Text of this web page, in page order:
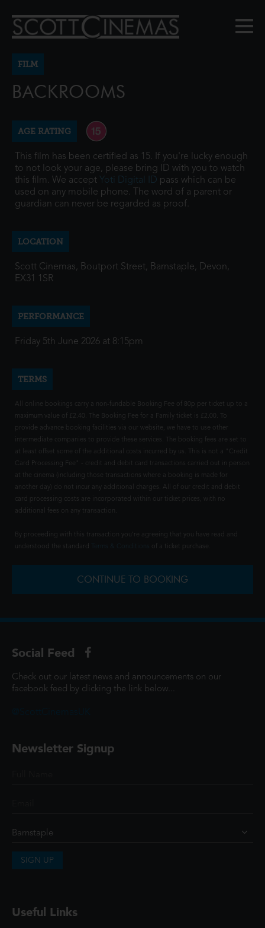
FILM
BACKROOMS
AGE RATING
This film has been certified as 15. If you're lucky enough
to not look your age, please bring ID with you to watch
this film. We accept Yoti Digital ID pass which can be
used on any mobile phone. The word of a parent or
guardian can never be regarded as proof.
LOCATION
Scott Cinemas, Boutport Street, Barnstaple, Devon,
EX31 1SR
PERFORMANCE
Friday 5th June 2026 at 8:15pm
TERMS
All online bookings carry a non-fundable Booking Fee of 80p per ticket up to a
maximum value of £2.40. The Booking Fee for a Family ticket is £2.00. To
provide advance booking facilities via our website, we have to use other
intermediate companies to provide these services. The booking fees are set to
at least offset some of the additional costs incurred by us. This is not a "Credit
Card Processing Fee" - credit and debit card transactions carried out in person
at the cinema (including those transactions where a booking is made for
another day) do not incur any additional charges. All of our credit and debit
card processing costs are incorporated within our ticket prices, with no
additional fees on any transaction.
By proceeding with this transaction you're agreeing that you have read and
understood the standard
of a ticket purchase.
CONTINUE TO BOOKING
Social Feed
Check out our latest news and announcements on our
facebook feed by clicking the link below...
Newsletter Signup
SIGN UP
Useful Links